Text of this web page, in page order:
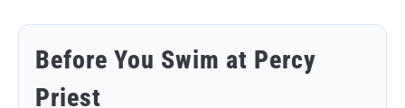
Before You Swim at Percy
Priest